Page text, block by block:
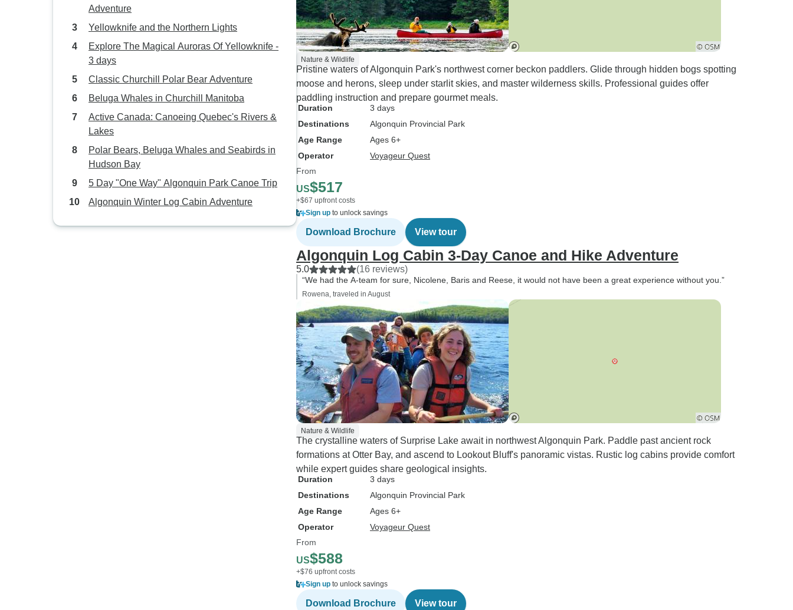
Adventure
Yellowknife and the Northern Lights
Explore The Magical Auroras Of Yellowknife -
3 days
Classic Churchill Polar Bear Adventure
Beluga Whales in Churchill Manitoba
Active Canada: Canoeing Quebec's Rivers &
Lakes
Polar Bears, Beluga Whales and Seabirds in
Hudson Bay
5 Day "One Way" Algonquin Park Canoe Trip
Algonquin Winter Log Cabin Adventure
Nature & Wildlife
Pristine waters of Algonquin Park's northwest corner beckon paddlers. Glide through hidden bogs spotting
moose and herons, sleep under starlit skies, and master wilderness skills. Professional guides offer
paddling instruction and prepare gourmet meals.
Duration
3 days
Destinations
Algonquin Provincial Park
Age Range
Ages 6+
Operator
Voyageur Quest
From
US$517
+$67 upfront costs
Sign up to unlock savings
Download Brochure View tour
Algonquin Log Cabin 3-Day Canoe and Hike Adventure
5.0 (16 reviews)
“We had the A-team for sure, Nicolene, Baris and Reese, it would not have been a great experience without you.”
Rowena, traveled in August
Nature & Wildlife
The crystalline waters of Surprise Lake await in northwest Algonquin Park. Paddle past ancient rock
formations at Otter Bay, and ascend to Lookout Bluff's panoramic vistas. Rustic log cabins provide comfort
while expert guides share geological insights.
Duration
3 days
Destinations
Algonquin Provincial Park
Age Range
Ages 6+
Operator
Voyageur Quest
From
US$588
+$76 upfront costs
Sign up to unlock savings
Download Brochure View tour